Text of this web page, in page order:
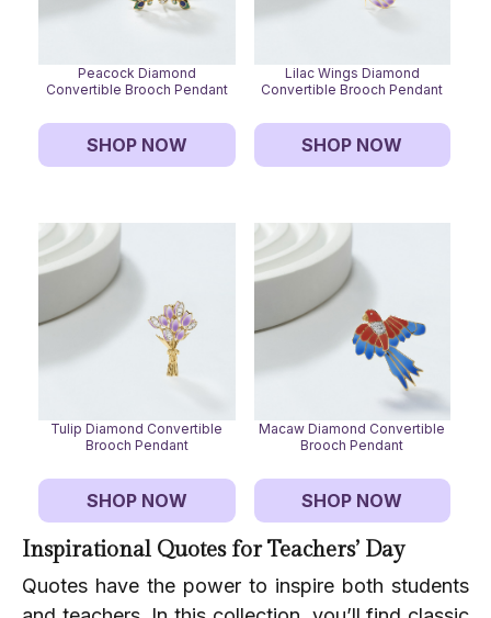
Peacock Diamond
Convertible Brooch Pendant
SHOP NOW
Lilac Wings Diamond
Convertible Brooch Pendant
SHOP NOW
Tulip Diamond Convertible
Brooch Pendant
SHOP NOW
Macaw Diamond Convertible
Brooch Pendant
SHOP NOW
Inspirational Quotes for Teachers’ Day
Quotes have the power to inspire both students